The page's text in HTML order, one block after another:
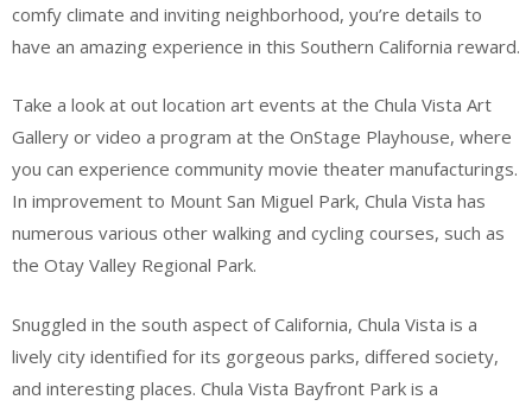
comfy climate and inviting neighborhood, you’re details to
have an amazing experience in this Southern California reward.
Take a look at out location art events at the Chula Vista Art
Gallery or video a program at the OnStage Playhouse, where
you can experience community movie theater manufacturings.
In improvement to Mount San Miguel Park, Chula Vista has
numerous various other walking and cycling courses, such as
the Otay Valley Regional Park.
Snuggled in the south aspect of California, Chula Vista is a
lively city identified for its gorgeous parks, differed society,
and interesting places. Chula Vista Bayfront Park is a